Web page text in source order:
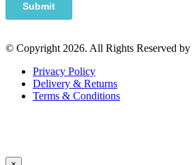
© Copyright 2026. All Rights Reserved by
Privacy Policy
Delivery & Returns
Terms & Conditions